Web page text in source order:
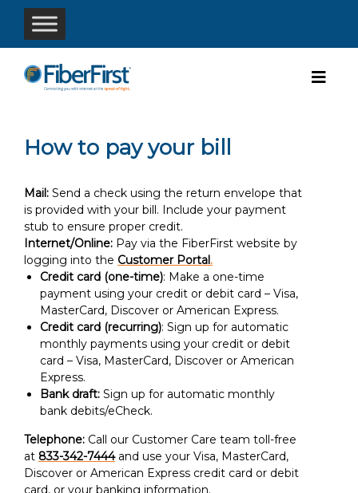
How to pay your bill
Mail: Send a check using the return envelope that
is provided with your bill. Include your payment
stub to ensure proper credit.
Internet/Online: Pay via the FiberFirst website by
logging into the Customer Portal.
Credit card (one-time): Make a one-time
payment using your credit or debit card – Visa,
MasterCard, Discover or American Express.
Credit card (recurring): Sign up for automatic
monthly payments using your credit or debit
card – Visa, MasterCard, Discover or American
Express.
Bank draft: Sign up for automatic monthly
bank debits/eCheck.
Telephone: Call our Customer Care team toll-free
at 833-342-7444and use your Visa, MasterCard,
Discover or American Express credit card or debit
card, or your banking information.